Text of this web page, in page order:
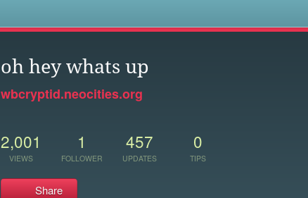
oh hey whats up
wbcryptid.neocities.org
2,001
VIEWS
1
FOLLOWER
457
UPDATES
0
TIPS
Share